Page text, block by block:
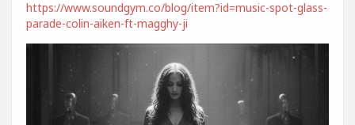
https://www.soundgym.co/blog/item?id=music-spot-glass-
parade-colin-aiken-ft-magghy-ji